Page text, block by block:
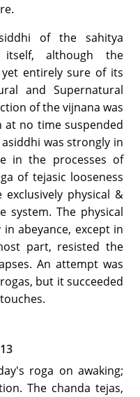
of the sahitya
although the
entirely sure of its
and Supernatural
of the vijnana was
no time suspended
was strongly in
in the processes of
of tejasic looseness
physical &
system. The physical
abeyance, except in
part, resisted the
An attempt was
but it succeeded
roga on awaking;
The chanda tejas,